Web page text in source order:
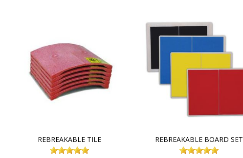
REBREAKABLE TILE REBREAKABLE BOARD SET